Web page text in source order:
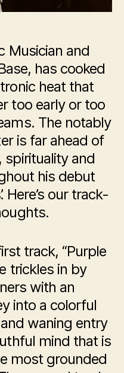
Musician and
has cooked
heat that
too early or too
The notably
is far ahead of
spirituality and
his debut
Here’s our track-
track, “Purple
trickles in by
with an
into a colorful
waning entry
mind that is
most grounded